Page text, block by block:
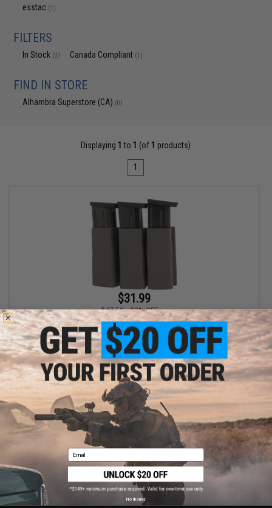
esstac (1)
FILTERS
In Stock (0) Canada Compliant (1)
FIND IN STORE
Alhambra Superstore (CA) (0)
Displaying 1 to 1 (of 1 products)
1
$31.99
$47.50
33% OFF
Esstac Triple Pistol Magazine KYWI Pouch (Color: Wolf Grey)
Displaying 1 products)
SHOP EVIKE.COM CUSTOMER SUPPORT
Email
No thanks